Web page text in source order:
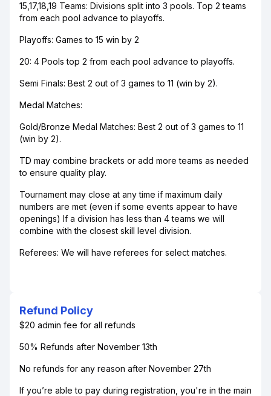
15,17,18,19 Teams: Divisions split into 3 pools. Top 2 teams
from each pool advance to playoffs.
Playoffs: Games to 15 win by 2
20: 4 Pools top 2 from each pool advance to playoffs.
Semi Finals: Best 2 out of 3 games to 11 (win by 2).
Medal Matches:
Gold/Bronze Medal Matches: Best 2 out of 3 games to 11
(win by 2).
TD may combine brackets or add more teams as needed
to ensure quality play.
Tournament may close at any time if maximum daily
numbers are met (even if some events appear to have
openings) If a division has less than 4 teams we will
combine with the closest skill level division.
Referees: We will have referees for select matches.
Refund Policy
$20 admin fee for all refunds
50% Refunds after November 13th
No refunds for any reason after November 27th
If you’re able to pay during registration, you're in the main